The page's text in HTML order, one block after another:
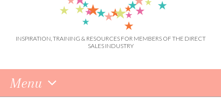
INSPIRATION, TRAINING & RESOURCES FOR MEMBERS OF THE DIRECT
SALES INDUSTRY
Menu